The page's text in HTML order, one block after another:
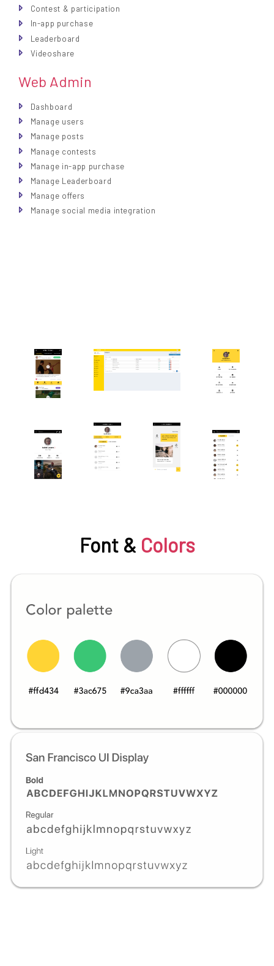
Contest & participation
In-app purchase
Leaderboard
Videoshare
Web Admin
Dashboard
Manage users
Manage posts
Manage contests
Manage in-app purchase
Manage Leaderboard
Manage offers
Manage social media integration
Font & Colors